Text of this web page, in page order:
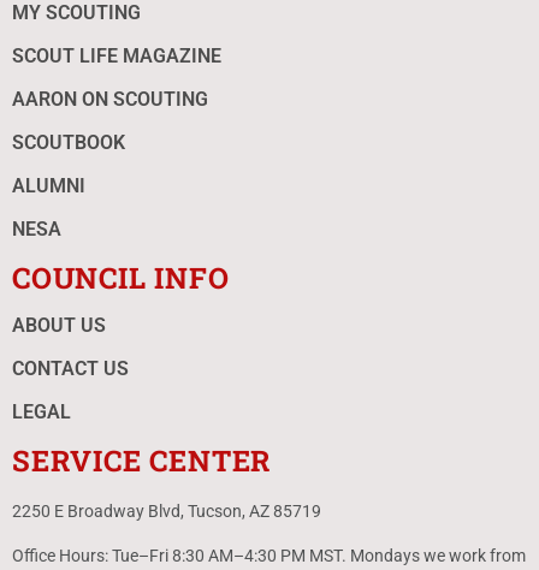
MY SCOUTING
SCOUT LIFE MAGAZINE
AARON ON SCOUTING
SCOUTBOOK
ALUMNI
NESA
COUNCIL INFO
ABOUT US
CONTACT US
LEGAL
SERVICE CENTER
2250 E Broadway Blvd, Tucson, AZ 85719
Office Hours: Tue–Fri 8:30 AM–4:30 PM MST. Mondays we work from